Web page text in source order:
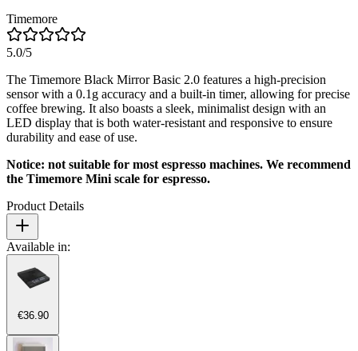
Timemore
5.0/5
The Timemore Black Mirror Basic 2.0 features a high-precision
sensor with a 0.1g accuracy and a built-in timer, allowing for precise
coffee brewing. It also boasts a sleek, minimalist design with an
LED display that is both water-resistant and responsive to ensure
durability and ease of use.
Notice: not suitable for most espresso machines. We recommend
the Timemore Mini scale for espresso.
Product Details
Available in:
€36.90